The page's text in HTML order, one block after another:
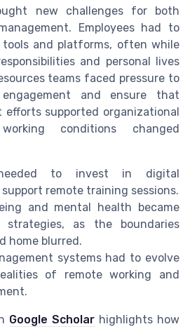
new challenges for both
Employees had to
and platforms, often while
and personal lives
teams faced pressure to
engagement and ensure that
supported organizational
conditions changed
needed to invest in digital
remote training sessions.
and mental health became
as the boundaries
home blurred.
systems had to evolve
of remote working and
Google Scholar highlights how